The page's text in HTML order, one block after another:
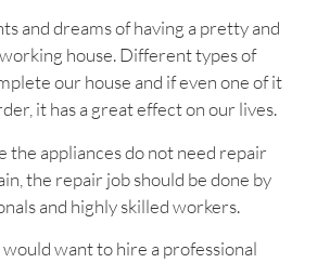
and dreams of having a pretty and
house. Different types of
our house and if even one of it
it has a great effect on our lives.
the appliances do not need repair
the repair job should be done by
and highly skilled workers.
want to hire a professional